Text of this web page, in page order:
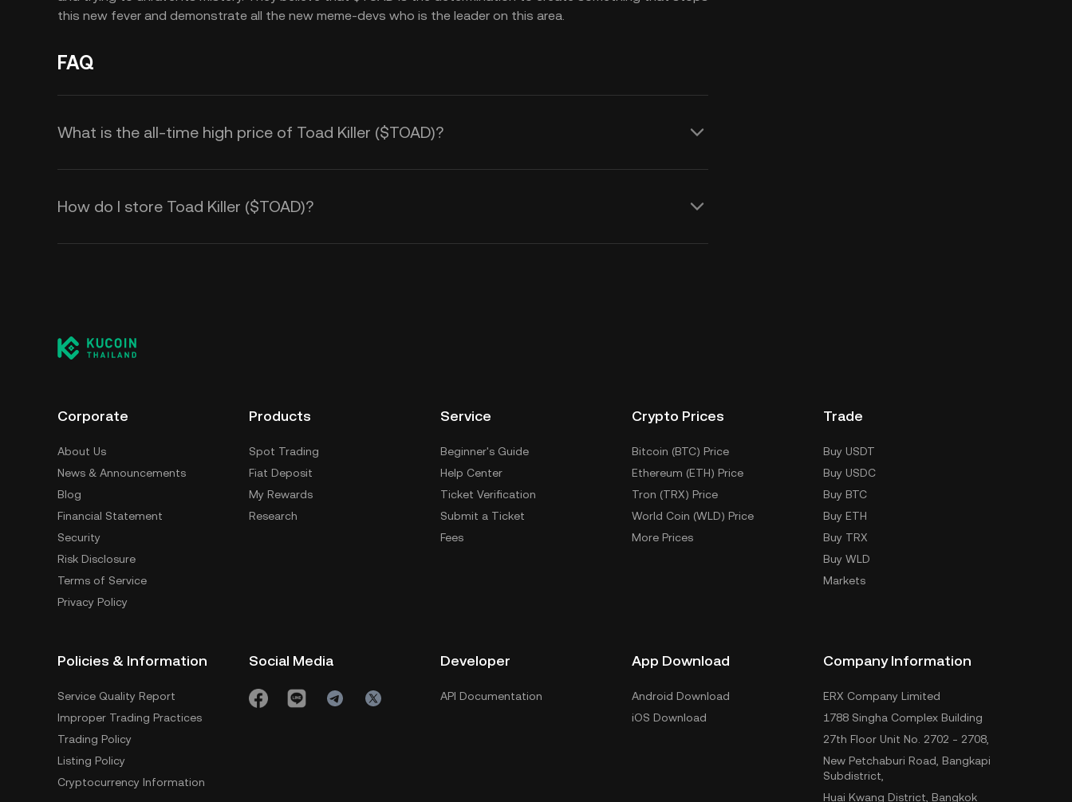
this new fever and demonstrate all the new meme-devs who is the leader on this area.
FAQ
What is the all-time high price of Toad Killer ($TOAD)?
How do I store Toad Killer ($TOAD)?
Corporate
About Us
News & Announcements
Blog
Financial Statement
Security
Risk Disclosure
Terms of Service
Privacy Policy
Products
Spot Trading
Fiat Deposit
My Rewards
Research
Service
Beginner's Guide
Help Center
Ticket Verification
Submit a Ticket
Fees
Crypto Prices
Bitcoin (BTC) Price
Ethereum (ETH) Price
Tron (TRX) Price
World Coin (WLD) Price
More Prices
Trade
Buy USDT
Buy USDC
Buy BTC
Buy ETH
Buy TRX
Buy WLD
Markets
Policies & Information
Service Quality Report
Improper Trading Practices
Trading Policy
Listing Policy
Cryptocurrency Information
Social Media Developer
API Documentation
App Download
Android Download
iOS Download
Company Information
ERX Company Limited
1788 Singha Complex Building
27th Floor Unit No. 2702 - 2708,
New Petchaburi Road, Bangkapi
Subdistrict,
Huai Kwang District, Bangkok